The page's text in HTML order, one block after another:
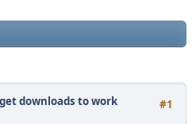
#1
downloads to work